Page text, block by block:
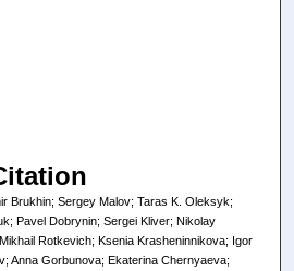
Brukhin; Sergey Malov; Taras K. Oleksyk;
Pavel Dobrynin; Sergei Kliver; Nikolay
Rotkevich; Ksenia Krasheninnikova; Igor
Anna Gorbunova; Ekaterina Chernyaeva;